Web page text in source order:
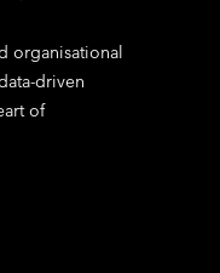
organisational
driven
of